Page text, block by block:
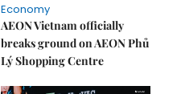
Economy
AEON Vietnam officially
breaks ground on AEON Phủ
Lý Shopping Centre